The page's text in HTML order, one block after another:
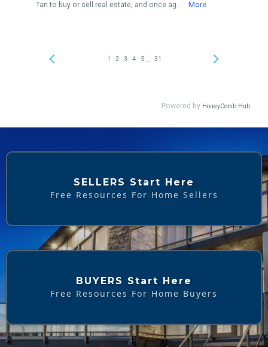
SELLERS Start Here
Free Resources For Home Sellers
BUYERS Start Here
Free Resources For Home Buyers